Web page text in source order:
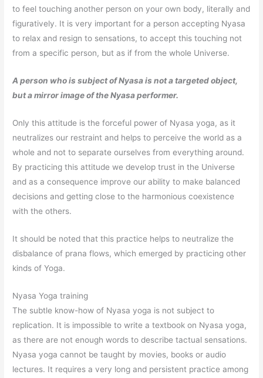
to feel touching another person on your own body, literally and
figuratively. It is very important for a person accepting Nyasa
to relax and resign to sensations, to accept this touching not
from a specific person, but as if from the whole Universe.
A person who is subject of Nyasa is not a targeted object,
but a mirror image of the Nyasa performer.
Only this attitude is the forceful power of Nyasa yoga, as it
neutralizes our restraint and helps to perceive the world as a
whole and not to separate ourselves from everything around.
By practicing this attitude we develop trust in the Universe
and as a consequence improve our ability to make balanced
decisions and getting close to the harmonious coexistence
with the others.
It should be noted that this practice helps to neutralize the
disbalance of prana flows, which emerged by practicing other
kinds of Yoga.
Nyasa Yoga training
The subtle know-how of Nyasa yoga is not subject to
replication. It is impossible to write a textbook on Nyasa yoga,
as there are not enough words to describe tactual sensations.
Nyasa yoga cannot be taught by movies, books or audio
lectures. It requires a very long and persistent practice among